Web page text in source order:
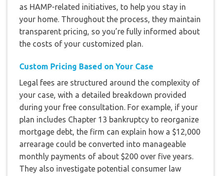
as HAMP-related initiatives, to help you stay in
your home. Throughout the process, they maintain
transparent pricing, so you’re fully informed about
the costs of your customized plan.
Custom Pricing Based on Your Case
Legal fees are structured around the complexity of
your case, with a detailed breakdown provided
during your free consultation. For example, if your
plan includes Chapter 13 bankruptcy to reorganize
mortgage debt, the firm can explain how a $12,000
arrearage could be converted into manageable
monthly payments of about $200 over five years.
They also investigate potential consumer law